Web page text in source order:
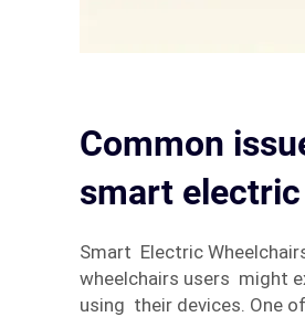
Common
smart
Smart Electric
wheelchairs users might
using their devices. One